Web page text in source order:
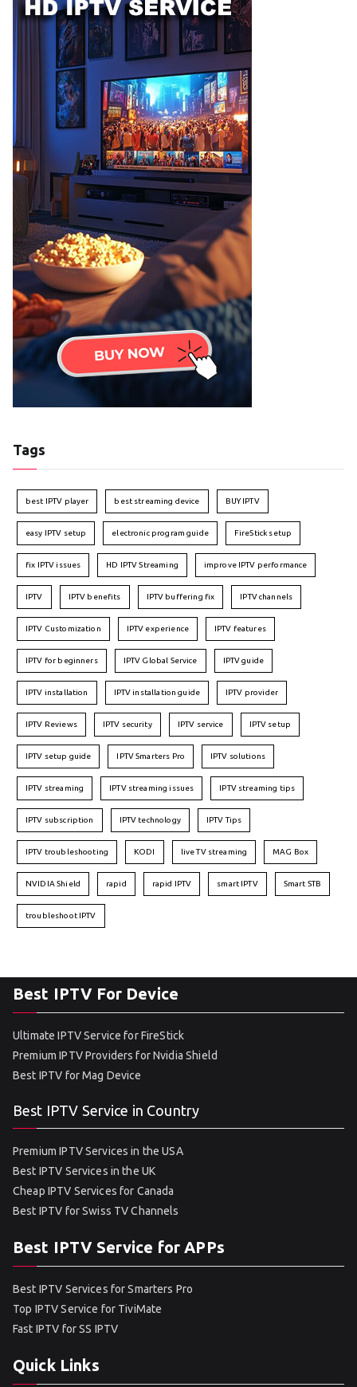
Tags
best IPTV player best streaming device BUY IPTV
easy IPTV setup electronic program guide FireStick setup
fix IPTV issues HD IPTV Streaming improve IPTV performance
IPTV IPTV benefits IPTV buffering fix IPTV channels
IPTV Customization IPTV experience IPTV features
IPTV for beginners IPTV Global Service IPTV guide
IPTV installation IPTV installation guide IPTV provider
IPTV Reviews IPTV security IPTV service IPTV setup
IPTV setup guide IPTV Smarters Pro IPTV solutions
IPTV streaming IPTV streaming issues IPTV streaming tips
IPTV subscription IPTV technology IPTV Tips
IPTV troubleshooting KODI live TV streaming MAG Box
NVIDIA Shield rapid rapid IPTV smart IPTV Smart STB
troubleshoot IPTV
Best IPTV For Device
Ultimate IPTV Service for FireStick
Premium IPTV Providers for Nvidia Shield
Best IPTV for Mag Device
Best IPTV Service in Country
Premium IPTV Services in the USA
Best IPTV Services in the UK
Cheap IPTV Services for Canada
Best IPTV for Swiss TV Channels
Best IPTV Service for APPs
Best IPTV Services for Smarters Pro
Top IPTV Service for TiviMate
Fast IPTV for SS IPTV
Quick Links